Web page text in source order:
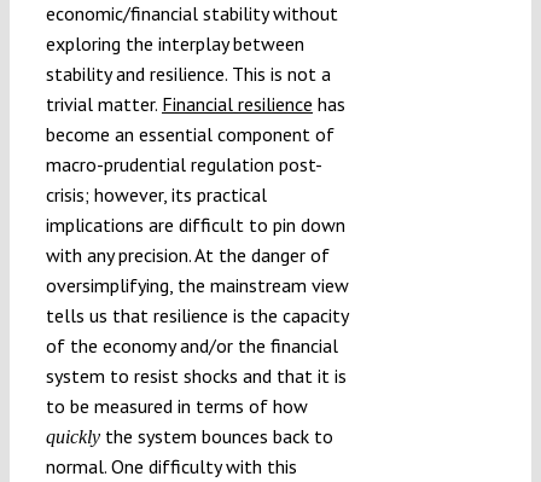
economic/financial stability without
exploring the interplay between
stability and resilience. This is not a
trivial matter. Financial resilience has
become an essential component of
macro-prudential regulation post-
crisis; however, its practical
implications are difficult to pin down
with any precision. At the danger of
oversimplifying, the mainstream view
tells us that resilience is the capacity
of the economy and/or the financial
system to resist shocks and that it is
to be measured in terms of how
quicklythe system bounces back to
normal. One difficulty with this